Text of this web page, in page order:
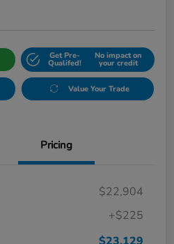
Get Pre-
Qualifed!
No impact on
your credit
Value Your Trade
Pricing
$22,904
+$225